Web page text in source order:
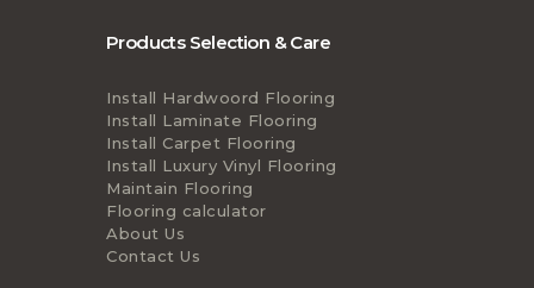
Products Selection & Care
Install Hardwoord Flooring
Install Laminate Flooring
Install Carpet Flooring
Install Luxury Vinyl Flooring
Maintain Flooring
Flooring calculator
About Us
Contact Us